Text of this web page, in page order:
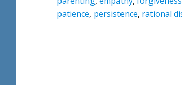
patience, persistence, rational